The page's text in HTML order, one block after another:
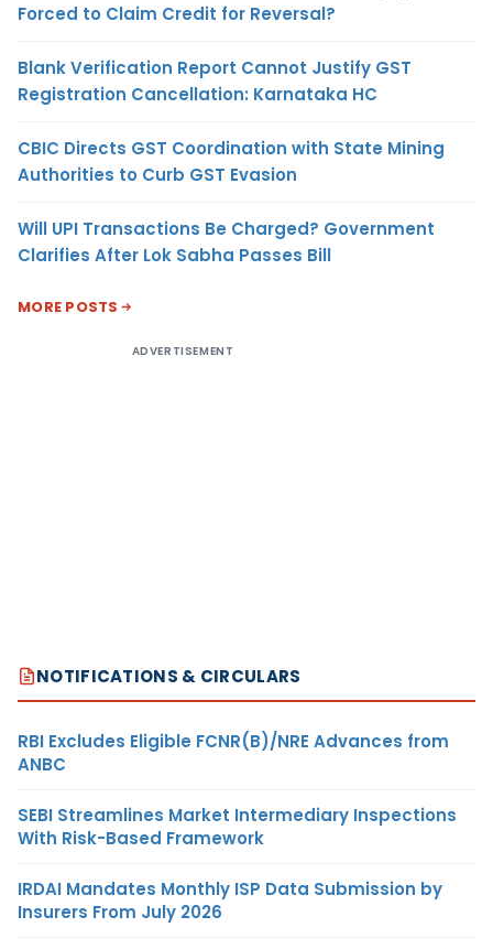
Forced to Claim Credit for Reversal?
Blank Verification Report Cannot Justify GST
Registration Cancellation: Karnataka HC
CBIC Directs GST Coordination with State Mining
Authorities to Curb GST Evasion
Will UPI Transactions Be Charged? Government
Clarifies After Lok Sabha Passes Bill
MORE POSTS
ADVERTISEMENT
NOTIFICATIONS & CIRCULARS
RBI Excludes Eligible FCNR(B)/NRE Advances from
ANBC
SEBI Streamlines Market Intermediary Inspections
With Risk-Based Framework
IRDAI Mandates Monthly ISP Data Submission by
Insurers From July 2026